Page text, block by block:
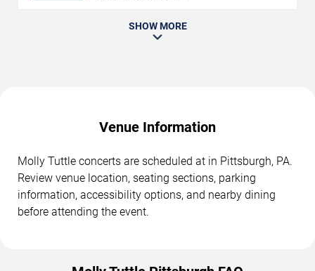
SHOW MORE
Venue Information
Molly Tuttle concerts are scheduled at in Pittsburgh, PA.
Review venue location, seating sections, parking
information, accessibility options, and nearby dining
before attending the event.